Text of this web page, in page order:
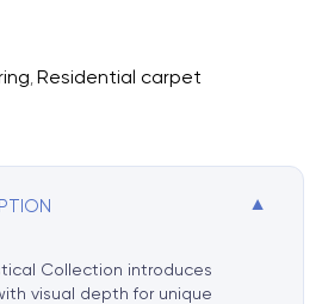
Residential carpet
▼
Collection introduces
visual depth for unique